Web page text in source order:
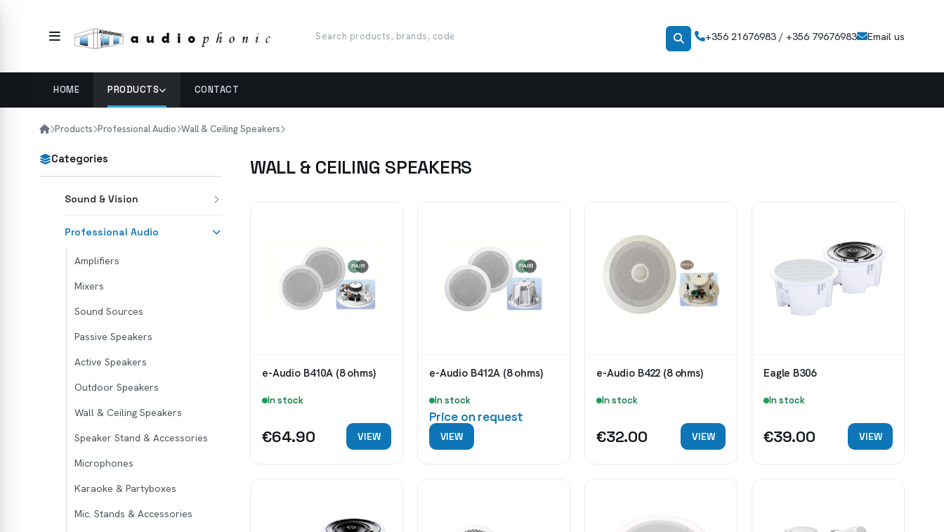
+356 21676983 / +356 79676983 Email us
HOME PRODUCTS CONTACT
Products Professional Audio Wall & Ceiling Speakers
Categories
Sound & Vision
Professional Audio
Amplifiers
Mixers
Sound Sources
Passive Speakers
Active Speakers
Outdoor Speakers
Wall & Ceiling Speakers
Speaker Stand & Accessories
Microphones
Karaoke & Partyboxes
Mic. Stands & Accessories
WALL & CEILING SPEAKERS
e-Audio B410A (8 ohms)
In stock
€64.90 VIEW
e-Audio B412A (8 ohms)
In stock
Price on request
VIEW
e-Audio B422 (8 ohms)
In stock
€32.00 VIEW
Eagle B306
In stock
€39.00 VIEW